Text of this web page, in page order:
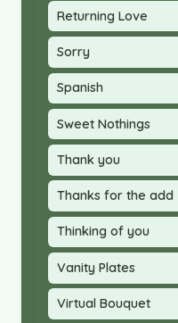
Returning Love
Sorry
Spanish
Sweet Nothings
Thank you
Thanks for the add
Thinking of you
Vanity Plates
Virtual Bouquet